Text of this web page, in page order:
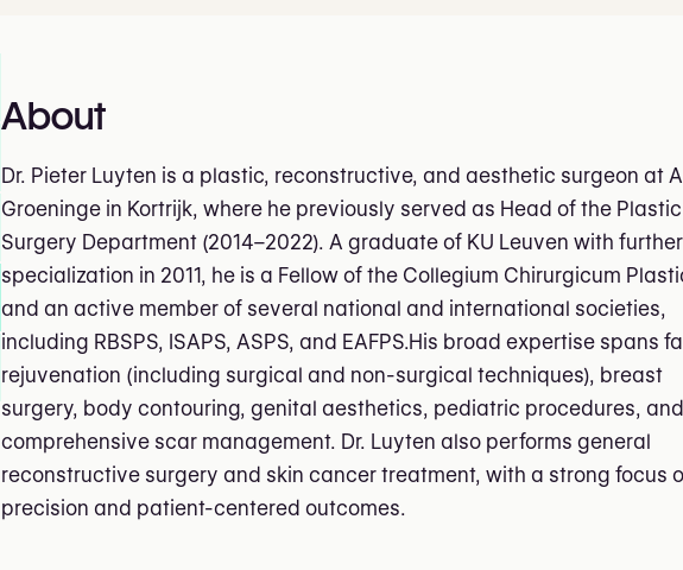
About
Dr. Pieter Luyten is a plastic, reconstructive, and aesthetic surgeon at
Groeninge in Kortrijk, where he previously served as Head of the Plastic
Surgery Department (2014–2022). A graduate of KU Leuven with further
specialization in 2011, he is a Fellow of the Collegium Chirurgicum
and an active member of several national and international societies,
including RBSPS, ISAPS, ASPS, and EAFPS.His broad expertise spans
rejuvenation (including surgical and non-surgical techniques), breast
surgery, body contouring, genital aesthetics, pediatric procedures, and
comprehensive scar management. Dr. Luyten also performs general
reconstructive surgery and skin cancer treatment, with a strong focus
precision and patient-centered outcomes.